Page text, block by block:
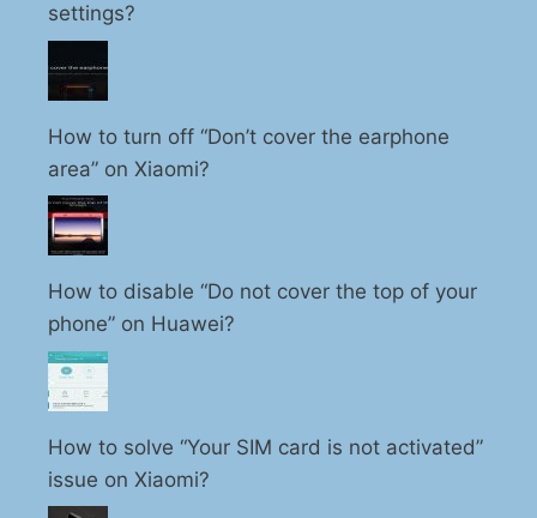
settings?
How to turn off “Don’t cover the earphone
area” on Xiaomi?
How to disable “Do not cover the top of your
phone” on Huawei?
How to solve “Your SIM card is not activated”
issue on Xiaomi?